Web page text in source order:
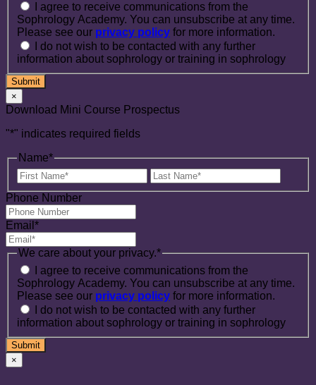
I agree to receive communications from the
Sophrology Academy. You can unsubscribe at any time.
Please see our privacy policy for more information.
I do not wish to be contacted with any further
information about sophrology or training in sophrology
×
Download Mini Course Prospectus
"*" indicates required fields
Name*
First
Name
Name
Phone Number
Email *
We care about your privacy.*
I agree to receive communications from the
Sophrology Academy. You can unsubscribe at any time.
Please see our privacy policy for more information.
I do not wish to be contacted with any further
information about sophrology or training in sophrology
×